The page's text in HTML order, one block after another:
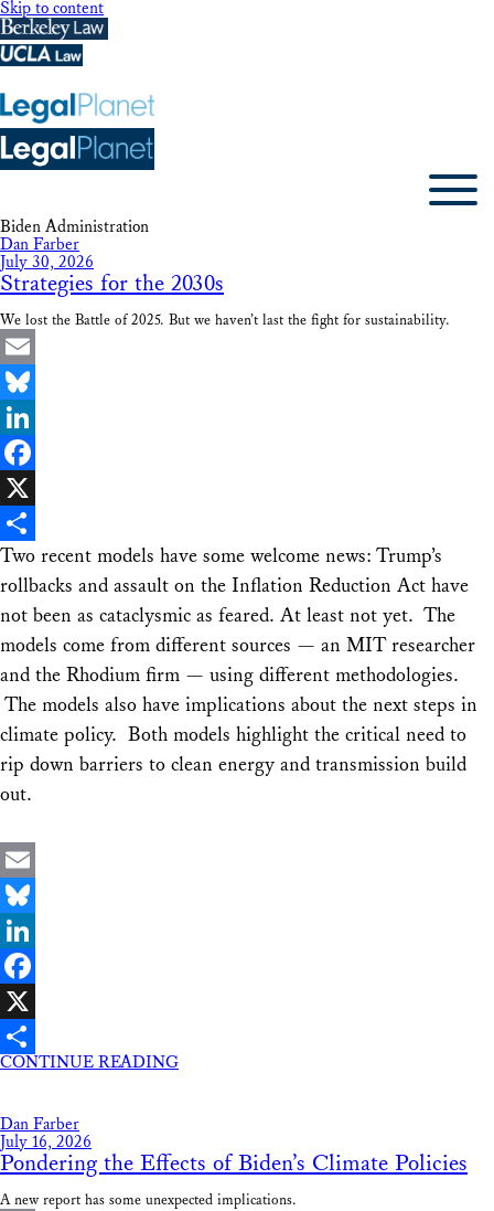
Skip to content
Biden Administration
Dan Farber
July 30, 2026
Strategies for the 2030s
We lost the Battle of 2025. But we haven’t last the fight for sustainability.
Email
Bluesky
LinkedIn
Facebook
X
Share
Two recent models have some welcome news: Trump’s
rollbacks and assault on the Inflation Reduction Act have
not been as cataclysmic as feared. At least not yet. The
models come from different sources — an MIT researcher
and the Rhodium firm — using different methodologies.
The models also have implications about the next steps in
climate policy. Both models highlight the critical need to
rip down barriers to clean energy and transmission build
out.
Email
Bluesky
LinkedIn
Facebook
X
Share
CONTINUE READING
Dan Farber
July 16, 2026
Pondering the Effects of Biden’s Climate Policies
A new report has some unexpected implications.